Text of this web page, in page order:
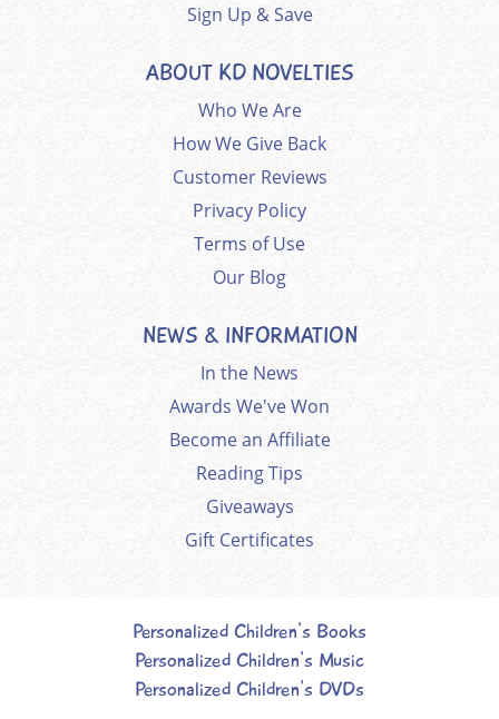
Sign Up & Save
ABOUT KD NOVELTIES
Who We Are
How We Give Back
Customer Reviews
Privacy Policy
Terms of Use
Our Blog
NEWS & INFORMATION
In the News
Awards We've Won
Become an Affiliate
Reading Tips
Giveaways
Gift Certificates
Personalized Children's Books
Personalized Children's Music
Personalized Children's DVDs